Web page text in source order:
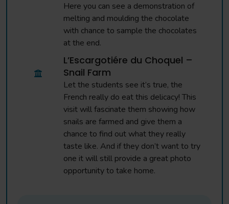
Here you can see a demonstration of
melting and moulding the chocolate
with chance to sample the chocolates
at the end.
L’Escargotiére du Choquel –
Snail Farm
Let the students see it’s true, the
French really do eat this delicacy! This
visit will fascinate them showing how
snails are farmed and give them a
chance to find out what they really
taste like. And if they don’t want to try
one it will still provide a great photo
opportunity to take home.